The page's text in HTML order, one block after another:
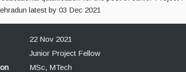
latest by 03 Dec 2021
22 Nov 2021
Junior Project Fellow
MSc, MTech